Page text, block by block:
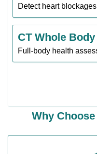
Detect heart blockages
CT Whole
Full-body health
Why